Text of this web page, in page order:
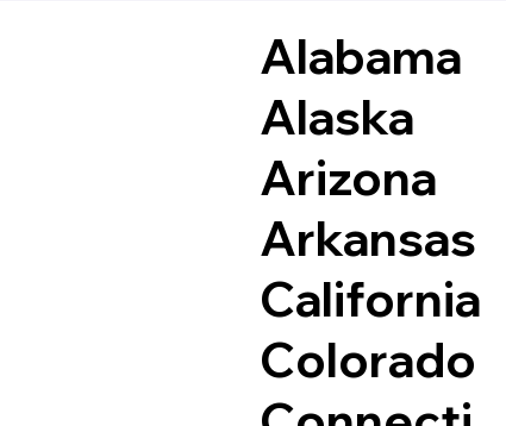
Alabama
Alaska
Arizona
Arkansas
California
Colorado